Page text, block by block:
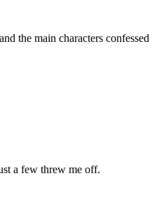
the main characters confessed
a few threw me off.